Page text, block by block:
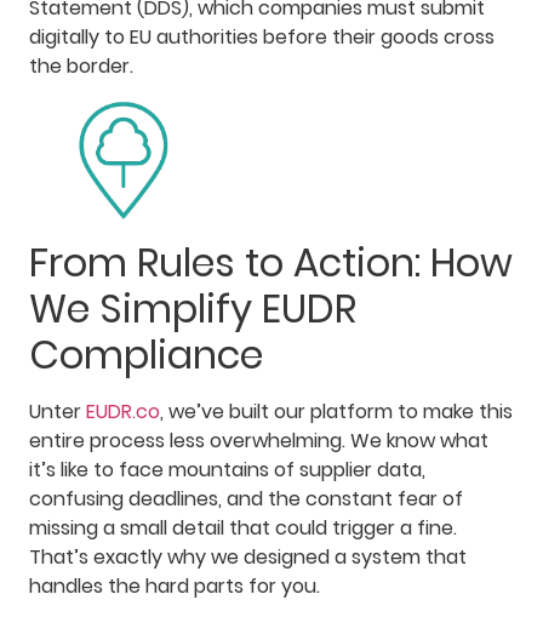
Statement (DDS), which companies must submit
digitally to EU authorities before their goods cross
the border.
From Rules to Action: How
We Simplify EUDR
Compliance
UnterEUDR.co, we’ve built our platform to make this
entire process less overwhelming. We know what
it’s like to face mountains of supplier data,
confusing deadlines, and the constant fear of
missing a small detail that could trigger a fine.
That’s exactly why we designed a system that
handles the hard parts for you.